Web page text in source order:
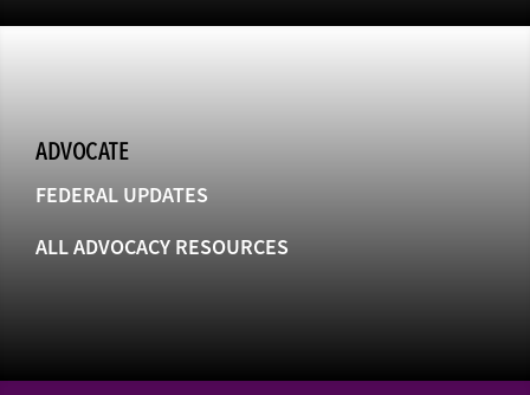
ADVOCATE
FEDERAL UPDATES
ALL ADVOCACY RESOURCES